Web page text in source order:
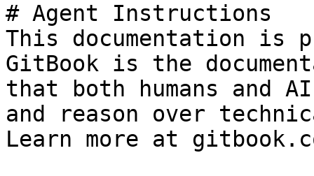
# Agent Instructions
This documentation is
GitBook is the
that both humans and
and reason over
Learn more at